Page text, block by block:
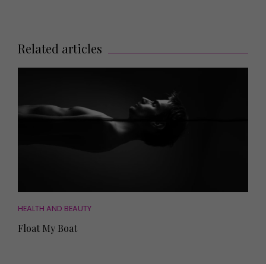
Related articles
HEALTH AND BEAUTY
Float My Boat